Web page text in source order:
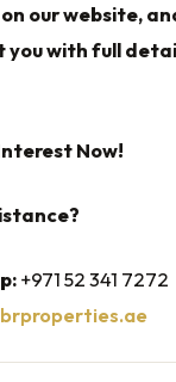
our website,
you with full
Now!
+971 52 341 7272